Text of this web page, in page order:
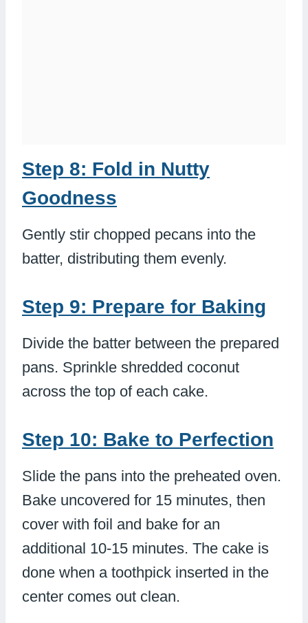
Step 8: Fold in Nutty
Goodness
Gently stir chopped pecans into the
batter, distributing them evenly.
Step 9: Prepare for Baking
Divide the batter between the prepared
pans. Sprinkle shredded coconut
across the top of each cake.
Step 10: Bake to Perfection
Slide the pans into the preheated oven.
Bake uncovered for 15 minutes, then
cover with foil and bake for an
additional 10-15 minutes. The cake is
done when a toothpick inserted in the
center comes out clean.